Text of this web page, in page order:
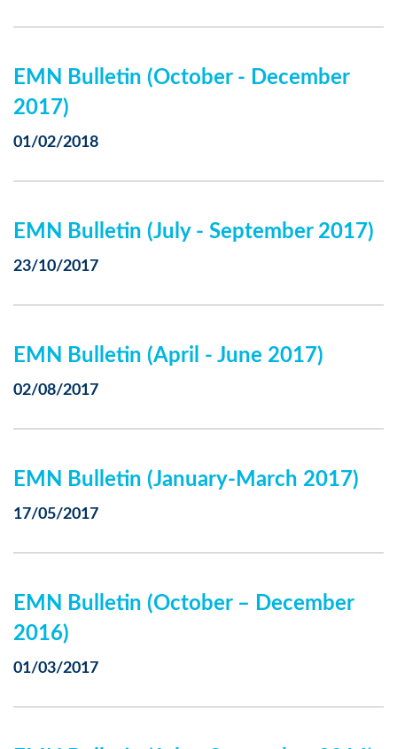
EMN Bulletin (October - December
2017)
01/02/2018
EMN Bulletin (July - September 2017)
23/10/2017
EMN Bulletin (April - June 2017)
02/08/2017
EMN Bulletin (January-March 2017)
17/05/2017
EMN Bulletin (October – December
2016)
01/03/2017